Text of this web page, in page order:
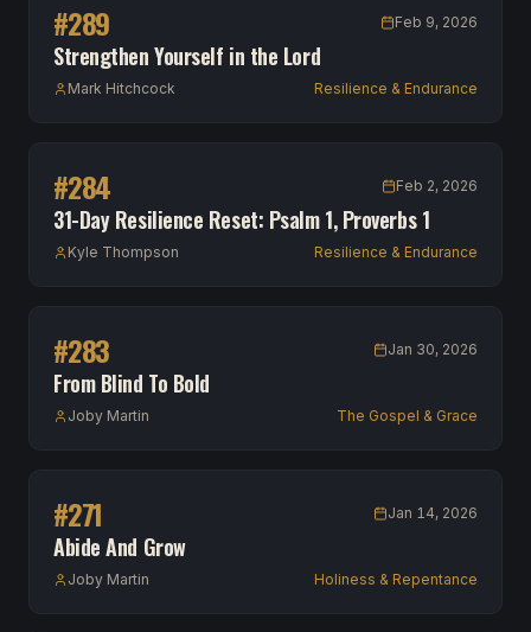
#289 Feb 9, 2026
Strengthen Yourself in the Lord
Mark Hitchcock Resilience & Endurance
#284 Feb 2, 2026
31-Day Resilience Reset: Psalm 1, Proverbs 1
Kyle Thompson Resilience & Endurance
#283 Jan 30, 2026
From Blind To Bold
Joby Martin The Gospel & Grace
#271 Jan 14, 2026
Abide And Grow
Joby Martin Holiness & Repentance